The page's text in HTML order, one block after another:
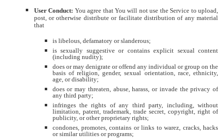
User Conduct: You agree that You will not use the Service to upload,
post, or otherwise distribute or facilitate distribution of any material
that
is libelous, defamatory or slanderous;
is sexually suggestive or contains explicit sexual content
(including nudity);
does or may denigrate or offend any individual or group on the
basis of religion, gender, sexual orientation, race, ethnicity,
age, or disability;
does or may threaten, abuse, harass, or invade the privacy of
any third party;
infringes the rights of any third party, including, without
limitation, patent, trademark, trade secret, copyright, right of
publicity, or other proprietary rights;
condones, promotes, contains or links to warez, cracks, hacks
or similar utilities or programs;